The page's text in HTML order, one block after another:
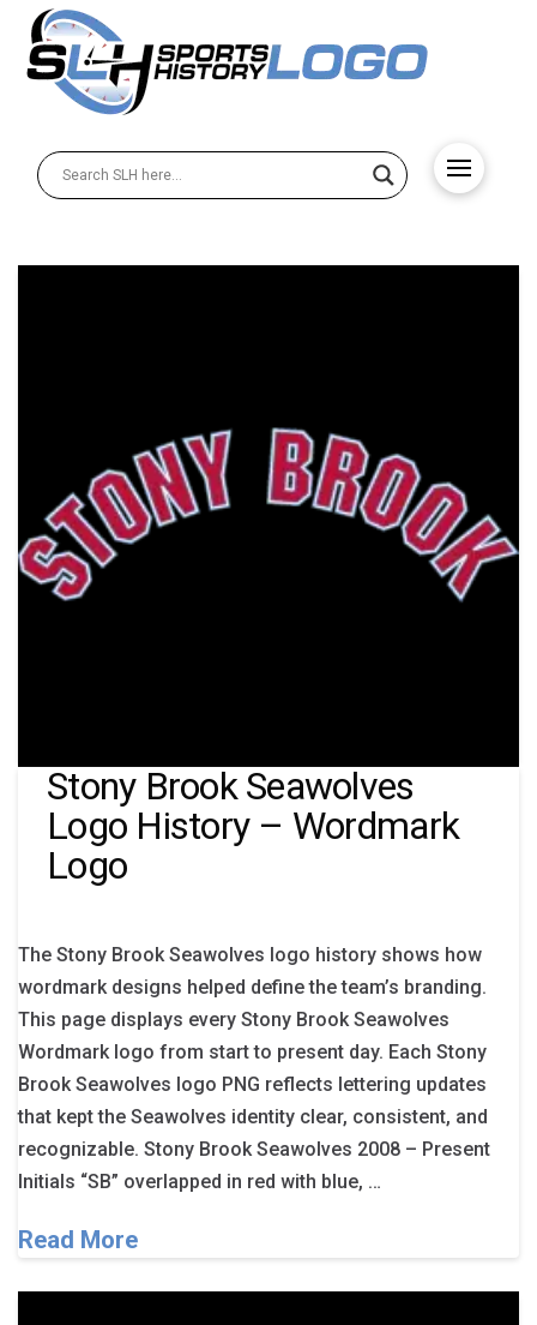
Stony Brook Seawolves
Logo History – Wordmark
Logo
The Stony Brook Seawolves logo history shows how
wordmark designs helped define the team’s branding.
This page displays every Stony Brook Seawolves
Wordmark logo from start to present day. Each Stony
Brook Seawolves logo PNG reflects lettering updates
that kept the Seawolves identity clear, consistent, and
recognizable. Stony Brook Seawolves 2008 – Present
Initials “SB” overlapped in red with blue, …
Read More